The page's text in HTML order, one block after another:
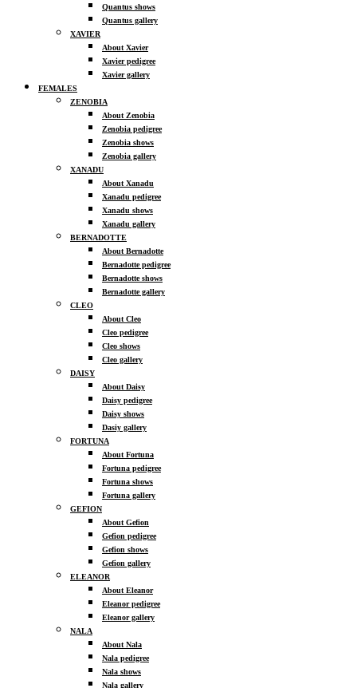
Quantus shows
Quantus gallery
XAVIER
About Xavier
Xavier pedigree
Xavier gallery
FEMALES
ZENOBIA
About Zenobia
Zenobia pedigree
Zenobia shows
Zenobia gallery
XANADU
About Xanadu
Xanadu pedigree
Xanadu shows
Xanadu gallery
BERNADOTTE
About Bernadotte
Bernadotte pedigree
Bernadotte shows
Bernadotte gallery
CLEO
About Cleo
Cleo pedigree
Cleo shows
Cleo gallery
DAISY
About Daisy
Daisy pedigree
Daisy shows
Dasiy gallery
FORTUNA
About Fortuna
Fortuna pedigree
Fortuna shows
Fortuna gallery
GEFION
About Gefion
Gefion pedigree
Gefion shows
Gefion gallery
ELEANOR
About Eleanor
Eleanor pedigree
Eleanor gallery
NALA
About Nala
Nala pedigree
Nala shows
Nala gallery